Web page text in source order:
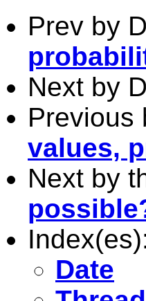
Prev by
Next by
Previous
values,
Next by
Date